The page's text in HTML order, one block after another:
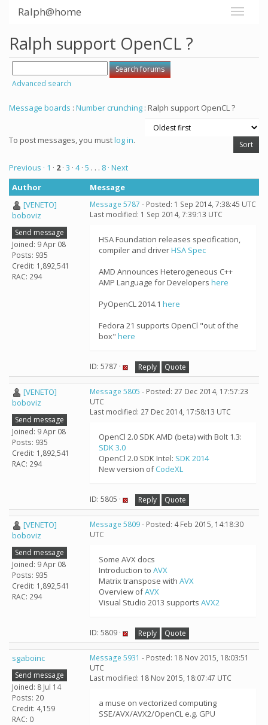
Ralph@home
Ralph support OpenCL ?
Advanced search
Message boards : Number crunching : Ralph support OpenCL ?
To post messages, you mustlog in.
Previous · 1 · 2· 3 · 4· 5 . . . 8 · Next
Author
Message
[VENETO]
boboviz
Send message
Joined: 9 Apr 08
Posts: 935
Credit: 1,892,541
RAC: 294
Message 5787 - Posted: 1 Sep 2014, 7:38:45 UTC
Last modified: 1 Sep 2014, 7:39:13 UTC
HSA Foundation releases specification,
compiler and driverHSA Spec
AMD Announces Heterogeneous C++
AMP Language for Developers here
PyOpenCL 2014.1 here
Fedora 21 supports OpenCl "out of the
box" here
ID: 5787 · Reply Quote
[VENETO]
boboviz
Send message
Joined: 9 Apr 08
Posts: 935
Credit: 1,892,541
RAC: 294
Message 5805 - Posted: 27 Dec 2014, 17:57:23
UTC
Last modified: 27 Dec 2014, 17:58:13 UTC
OpenCl 2.0 SDK AMD (beta) with Bolt 1.3:
SDK 3.0
OpenCl 2.0 SDK Intel: SDK 2014
New version ofCodeXL
ID: 5805 · Reply Quote
[VENETO]
boboviz
Send message
Joined: 9 Apr 08
Posts: 935
Credit: 1,892,541
RAC: 294
Message 5809- Posted: 4 Feb 2015, 14:18:30
UTC
Some AVX docs
Introduction to AVX
Matrix transpose with AVX
Overview ofAVX
Visual Studio 2013 supports AVX2
ID: 5809 · Reply Quote
sgaboinc
Send message
Joined: 8 Jul 14
Posts: 20
Credit: 4,159
RAC: 0
Message 5931 - Posted: 18 Nov 2015, 18:03:51
UTC
Last modified: 18 Nov 2015, 18:07:47 UTC
a muse on vectorized computing
SSE/AVX/AVX2/OpenCL e.g. GPU